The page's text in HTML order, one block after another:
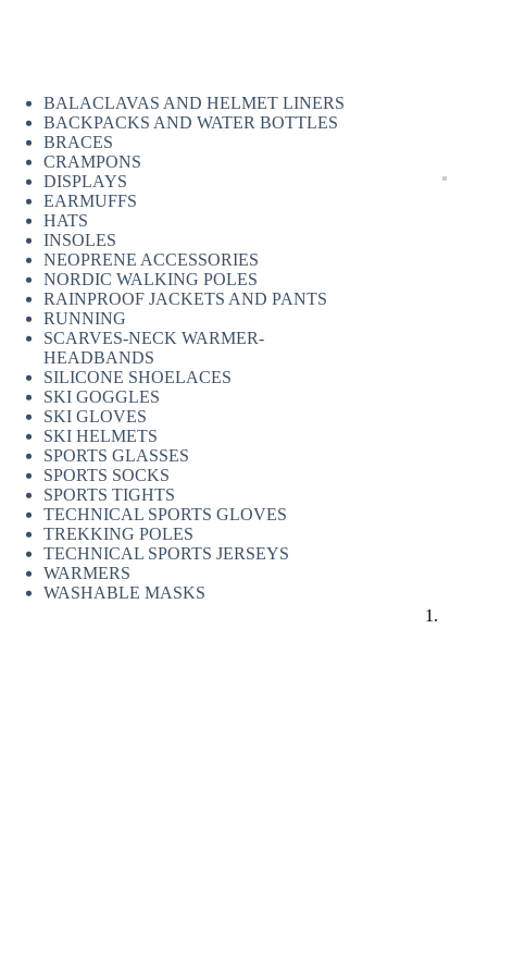
BALACLAVAS AND HELMET LINERS
BACKPACKS AND WATER BOTTLES
BRACES
CRAMPONS
DISPLAYS
EARMUFFS
HATS
INSOLES
NEOPRENE ACCESSORIES
NORDIC WALKING POLES
RAINPROOF JACKETS AND PANTS
RUNNING
SCARVES-NECK WARMER-
HEADBANDS
SILICONE SHOELACES
SKI GOGGLES
SKI GLOVES
SKI HELMETS
SPORTS GLASSES
SPORTS SOCKS
SPORTS TIGHTS
TECHNICAL SPORTS GLOVES
TREKKING POLES
TECHNICAL SPORTS JERSEYS
WARMERS
WASHABLE MASKS